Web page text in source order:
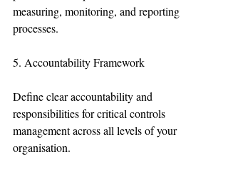
measuring, monitoring, and reporting
processes.
5. Accountability Framework
Define clear accountability and
responsibilities for critical controls
management across all levels of your
organisation.